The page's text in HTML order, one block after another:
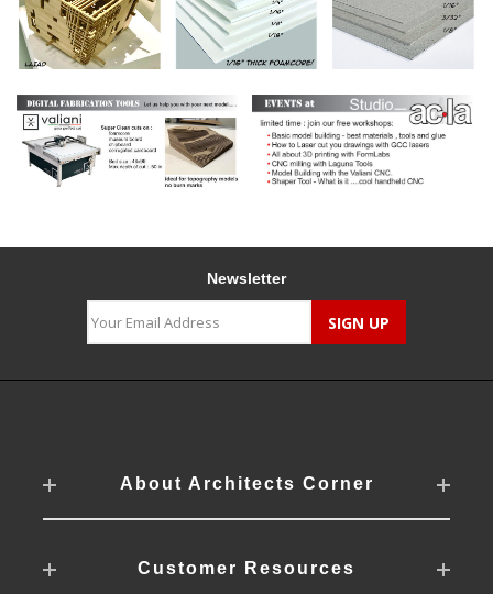
Newsletter
About Architects Corner
Customer Resources